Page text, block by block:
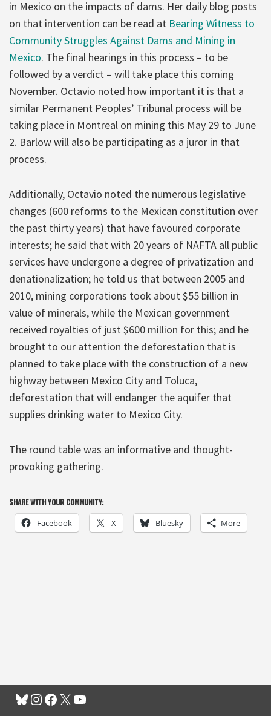
in Mexico on the impacts of dams. Her daily blog posts
on that intervention can be read at Bearing Witness to
Community Struggles Against Dams and Mining in
Mexico. The final hearings in this process – to be
followed by a verdict – will take place this coming
November. Octavio noted how important it is that a
similar Permanent Peoples’ Tribunal process will be
taking place in Montreal on mining this May 29 to June
2. Barlow will also be participating as a juror in that
process.
Additionally, Octavio noted the numerous legislative
changes (600 reforms to the Mexican constitution over
the past thirty years) that have favoured corporate
interests; he said that with 20 years of NAFTA all public
services have undergone a degree of privatization and
denationalization; he told us that between 2005 and
2010, mining corporations took about $55 billion in
value of minerals, while the Mexican government
received royalties of just $600 million for this; and he
brought to our attention the deforestation that is
planned to take place with the construction of a new
highway between Mexico City and Toluca,
deforestation that will endanger the aquifer that
supplies drinking water to Mexico City.
The round table was an informative and thought-
provoking gathering.
SHARE WITH YOUR COMMUNITY:
Facebook X Bluesky More